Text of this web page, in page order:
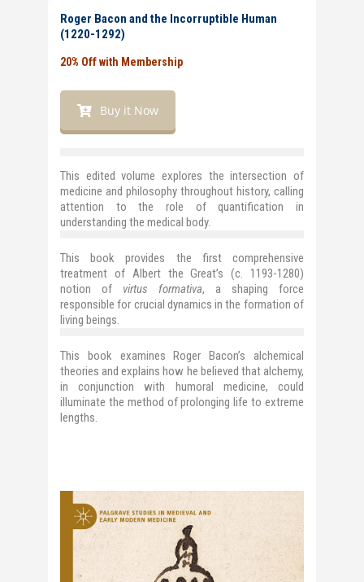
Roger Bacon and the Incorruptible Human
(1220-1292)
20% Off with Membership
Buy it Now
This edited volume explores the intersection of
medicine and philosophy throughout history, calling
attention to the role of quantification in
understanding the medical body.
This book provides the first comprehensive
treatment of Albert the Great’s (c. 1193-1280)
notion of virtus formativa, a shaping force
responsible for crucial dynamics in the formation of
living beings.
This book examines Roger Bacon’s alchemical
theories and explains how he believed that alchemy,
in conjunction with humoral medicine, could
illuminate the method of prolonging life to extreme
lengths.